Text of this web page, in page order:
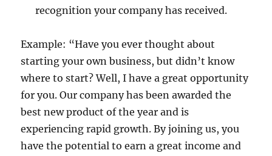
recognition your company has received.
Example: “Have you ever thought about
starting your own business, but didn’t know
where to start? Well, I have a great opportunity
for you. Our company has been awarded the
best new product of the year and is
experiencing rapid growth. By joining us, you
have the potential to earn a great income and